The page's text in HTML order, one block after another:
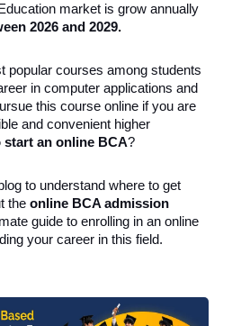
market is grow annually
2026 and 2029.
popular courses among students
in computer applications and
this course online if you are
and convenient higher
start an online BCA?
to understand where to get
the online BCA admission
guide to enrolling in an online
your career in this field.